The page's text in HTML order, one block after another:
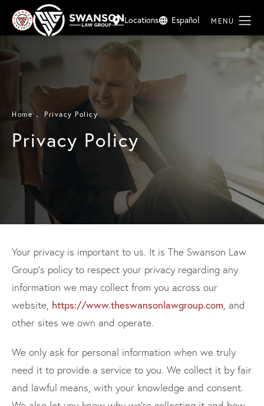
Locations Español
Home Privacy Policy
Privacy Policy
Your privacy is important to us. It is The Swanson Law
Group's policy to respect your privacy regarding any
information we may collect from you across our
website, https://www.theswansonlawgroup.com , and
other sites we own and operate.
We only ask for personal information when we truly
need it to provide a service to you. We collect it by fair
and lawful means, with your knowledge and consent.